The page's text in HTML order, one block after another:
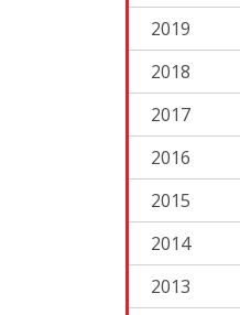
2019
2018
2017
2016
2015
2014
2013